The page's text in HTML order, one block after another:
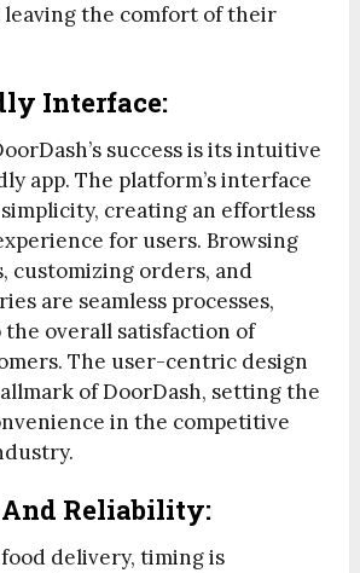
the comfort of their
Interface:
success is its intuitive
app. The platform’s interface
creating an effortless
for users. Browsing
customizing orders, and
are seamless processes,
overall satisfaction of
The user-centric design
of DoorDash, setting the
in the competitive
Reliability:
delivery, timing is